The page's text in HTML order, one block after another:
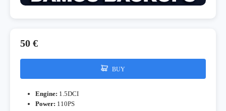
50 €
BUY
Engine: 1.5DCI
Power: 110PS